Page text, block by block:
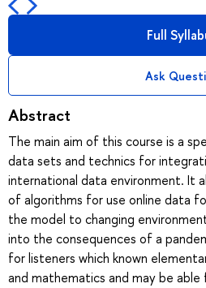
Full
Ask
Abstract
The main aim of this course is a
data sets and technics for
international data environment. It
of algorithms for use online data
the model to changing
into the consequences of a
for listeners which known
and mathematics and may be